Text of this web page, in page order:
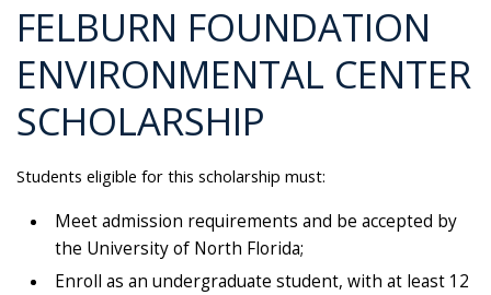
FELBURN FOUNDATION
ENVIRONMENTAL CENTER
SCHOLARSHIP
Students eligible for this scholarship must:
Meet admission requirements and be accepted by
the University of North Florida;
Enroll as an undergraduate student, with at least 12